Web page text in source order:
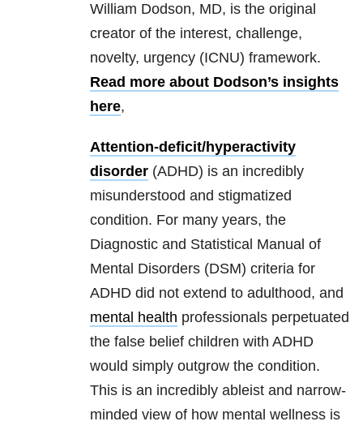
William Dodson, MD, is the original
creator of the interest, challenge,
novelty, urgency (ICNU) framework.
Read more about Dodson’s insights
here,
Attention-deficit/hyperactivity
disorder (ADHD) is an incredibly
misunderstood and stigmatized
condition. For many years, the
Diagnostic and Statistical Manual of
Mental Disorders (DSM) criteria for
ADHD did not extend to adulthood, and
mental health professionals perpetuated
the false belief children with ADHD
would simply outgrow the condition.
This is an incredibly ableist and narrow-
minded view of how mental wellness is